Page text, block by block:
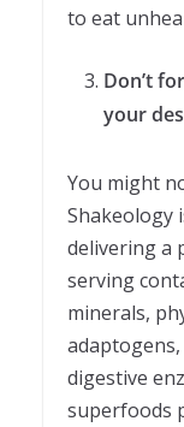
to eat
Don’t
your
You might
Shakeology
delivering a
serving
minerals,
digestive
superfoods